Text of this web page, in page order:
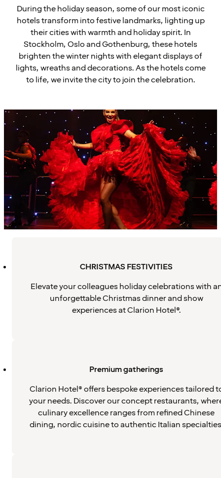
During the holiday season, some of our most iconic
hotels transform into festive landmarks, lighting up
their cities with warmth and holiday spirit. In
Stockholm, Oslo and Gothenburg, these hotels
brighten the winter nights with elegant displays of
lights, wreaths and decorations. As the hotels come
to life, we invite the city to join the celebration.
CHRISTMAS FESTIVITIES
Elevate your colleagues holiday celebrations with
unforgettable Christmas dinner and show
experiences at Clarion Hotel®.
Premium gatherings
Clarion Hotel® offers bespoke experiences tailored
your needs. Discover our concept restaurants,
culinary excellence ranges from refined Chinese
dining, nordic cuisine to authentic Italian